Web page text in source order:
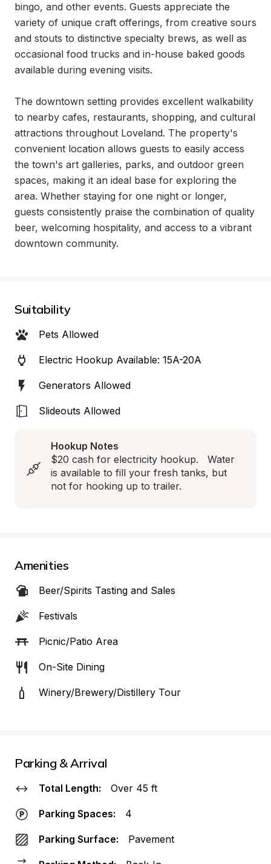
bingo, and other events. Guests appreciate the
variety of unique craft offerings, from creative sours
and stouts to distinctive specialty brews, as well as
occasional food trucks and in-house baked goods
available during evening visits.
The downtown setting provides excellent walkability
to nearby cafes, restaurants, shopping, and cultural
attractions throughout Loveland. The property's
convenient location allows guests to easily access
the town's art galleries, parks, and outdoor green
spaces, making it an ideal base for exploring the
area. Whether staying for one night or longer,
guests consistently praise the combination of quality
beer, welcoming hospitality, and access to a vibrant
downtown community.
Suitability
Pets Allowed
Electric Hookup Available: 15A-20A
Generators Allowed
Slideouts Allowed
Hookup Notes
$20 cash for electricity hookup.   Water
is available to fill your fresh tanks, but
not for hooking up to trailer.
Amenities
Beer/Spirits Tasting and Sales
Festivals
Picnic/Patio Area
On-Site Dining
Winery/Brewery/Distillery Tour
Parking & Arrival
Total Length: Over 45 ft
Parking Spaces: 4
Parking Surface: Pavement